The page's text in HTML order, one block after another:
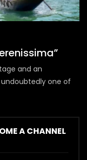
and an
one of
A CHANNEL